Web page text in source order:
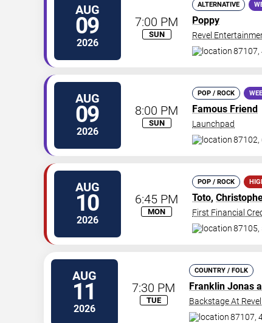
AUG
09
2026
7:00 PM
SUN
ALTERNATIVE
Poppy
Revel
87107,
AUG
09
2026
8:00 PM
SUN
POP / ROCK
Famous Friend
Launchpad
87102,
AUG
10
2026
6:45 PM
MON
POP / ROCK
Toto,
First Financial
87105,
AUG
11
2026
7:30 PM
TUE
COUNTRY / FOLK
Franklin Jonas
Backstage At Revel
87107,